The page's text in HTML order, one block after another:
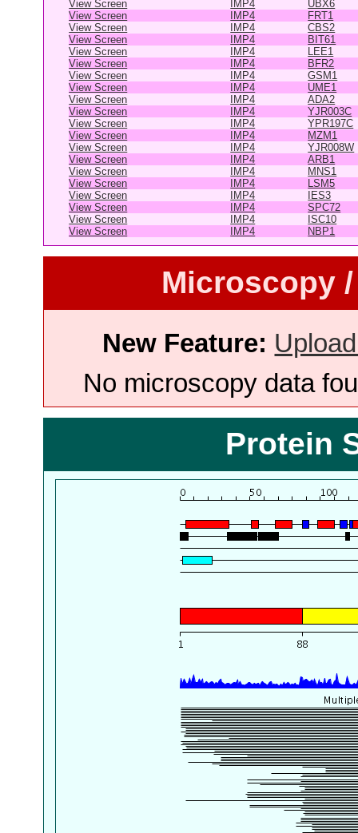
View Screen
IMP4
UBX6
View Screen
IMP4
FRT1
View Screen
IMP4
CBS2
View Screen
IMP4
BIT61
View Screen
IMP4
LEE1
View Screen
IMP4
BFR2
View Screen
IMP4
GSM1
View Screen
IMP4
UME1
View Screen
IMP4
ADA2
View Screen
IMP4
YJR003C
View Screen
IMP4
YPR197C
View Screen
IMP4
MZM1
View Screen
IMP4
YJR008W
View Screen
IMP4
ARB1
View Screen
IMP4
MNS1
View Screen
IMP4
LSM5
View Screen
IMP4
IES3
View Screen
IMP4
SPC72
View Screen
IMP4
ISC10
View Screen
IMP4 NBP1
Microscopy
New Feature:
No microscopy data
Protein